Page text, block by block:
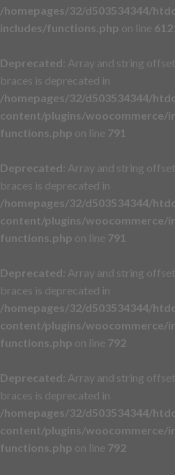
/homepages/32/d503534344/
includes/functions.php on line
Deprecated : Array and string
braces is deprecated in
/homepages/32/d503534344/
content/plugins/woocommerce/
functions.php on line 791
Deprecated : Array and string
braces is deprecated in
/homepages/32/d503534344/
content/plugins/woocommerce/
functions.php on line 791
Deprecated : Array and string
braces is deprecated in
/homepages/32/d503534344/
content/plugins/woocommerce/
functions.php on line 792
Deprecated : Array and string
braces is deprecated in
/homepages/32/d503534344/
content/plugins/woocommerce/
functions.php on line 792